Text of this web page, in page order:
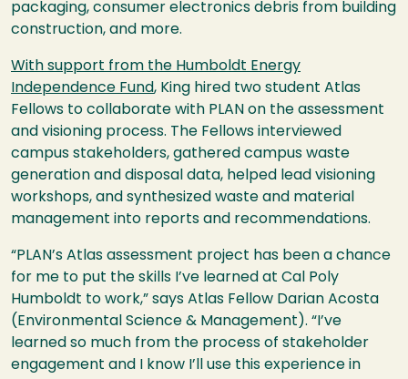
packaging, consumer electronics debris from building
construction, and more.
With support from the Humboldt Energy
Independence Fund, King hired two student Atlas
Fellows to collaborate with PLAN on the assessment
and visioning process. The Fellows interviewed
campus stakeholders, gathered campus waste
generation and disposal data, helped lead visioning
workshops, and synthesized waste and material
management into reports and recommendations.
“PLAN’s Atlas assessment project has been a chance
for me to put the skills I’ve learned at Cal Poly
Humboldt to work,” says Atlas Fellow Darian Acosta
(Environmental Science & Management). “I’ve
learned so much from the process of stakeholder
engagement and I know I’ll use this experience in